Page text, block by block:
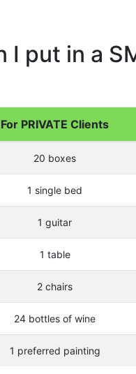
I put in a
For PRIVATE Clients
20 boxes
1 single bed
1 guitar
1 table
2 chairs
24 bottles of wine
1 preferred painting